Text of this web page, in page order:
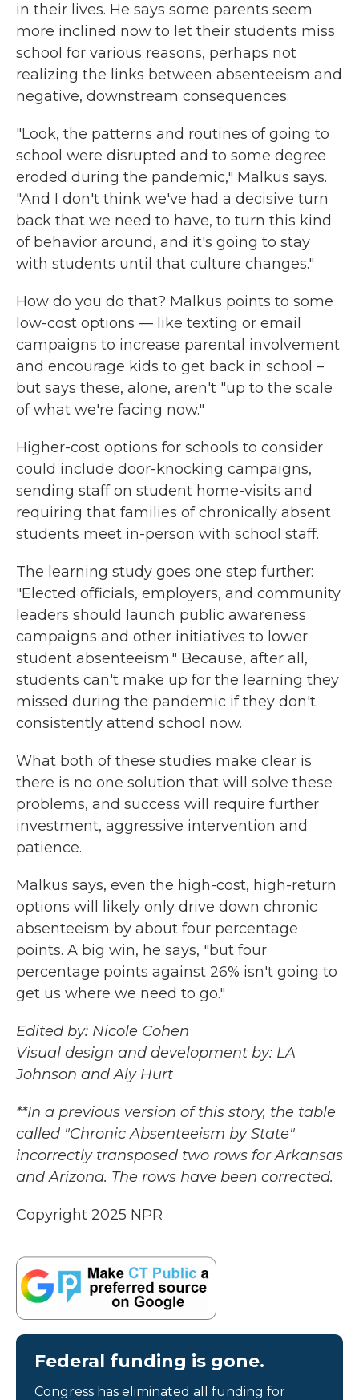
in their lives. He says some parents seem
more inclined now to let their students miss
school for various reasons, perhaps not
realizing the links between absenteeism and
negative, downstream consequences.
"Look, the patterns and routines of going to
school were disrupted and to some degree
eroded during the pandemic," Malkus says.
"And I don't think we've had a decisive turn
back that we need to have, to turn this kind
of behavior around, and it's going to stay
with students until that culture changes."
How do you do that? Malkus points to some
low-cost options — like texting or email
campaigns to increase parental involvement
and encourage kids to get back in school –
but says these, alone, aren't "up to the scale
of what we're facing now."
Higher-cost options for schools to consider
could include door-knocking campaigns,
sending staff on student home-visits and
requiring that families of chronically absent
students meet in-person with school staff.
The learning study goes one step further:
"Elected officials, employers, and community
leaders should launch public awareness
campaigns and other initiatives to lower
student absenteeism." Because, after all,
students can't make up for the learning they
missed during the pandemic if they don't
consistently attend school now.
What both of these studies make clear is
there is no one solution that will solve these
problems, and success will require further
investment, aggressive intervention and
patience.
Malkus says, even the high-cost, high-return
options will likely only drive down chronic
absenteeism by about four percentage
points. A big win, he says, "but four
percentage points against 26% isn't going to
get us where we need to go."
Edited by: Nicole Cohen
Visual design and development by: LA
Johnson and Aly Hurt
**In a previous version of this story, the table
called "Chronic Absenteeism by State"
incorrectly transposed two rows for Arkansas
and Arizona. The rows have been corrected.
Copyright 2025 NPR
Federal funding is gone.
Congress has eliminated all funding for